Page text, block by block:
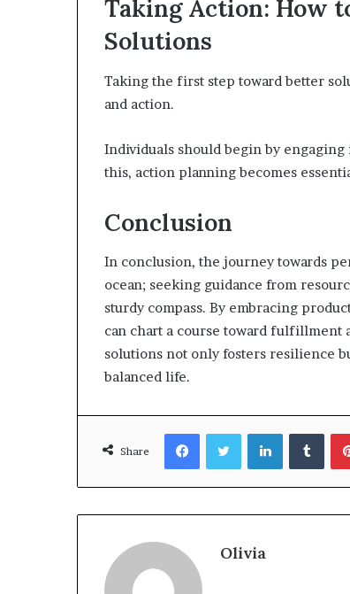
Taking Action: How
Solutions
Taking the first step toward better
and action.
Individuals should begin by
this, action planning becomes
Conclusion
In conclusion, the journey towards
ocean; seeking guidance from
sturdy compass. By embracing
can chart a course toward fulfillment
solutions not only fosters resilience
balanced life.
Share
FacebookTwitterLinkedIn
Olivia